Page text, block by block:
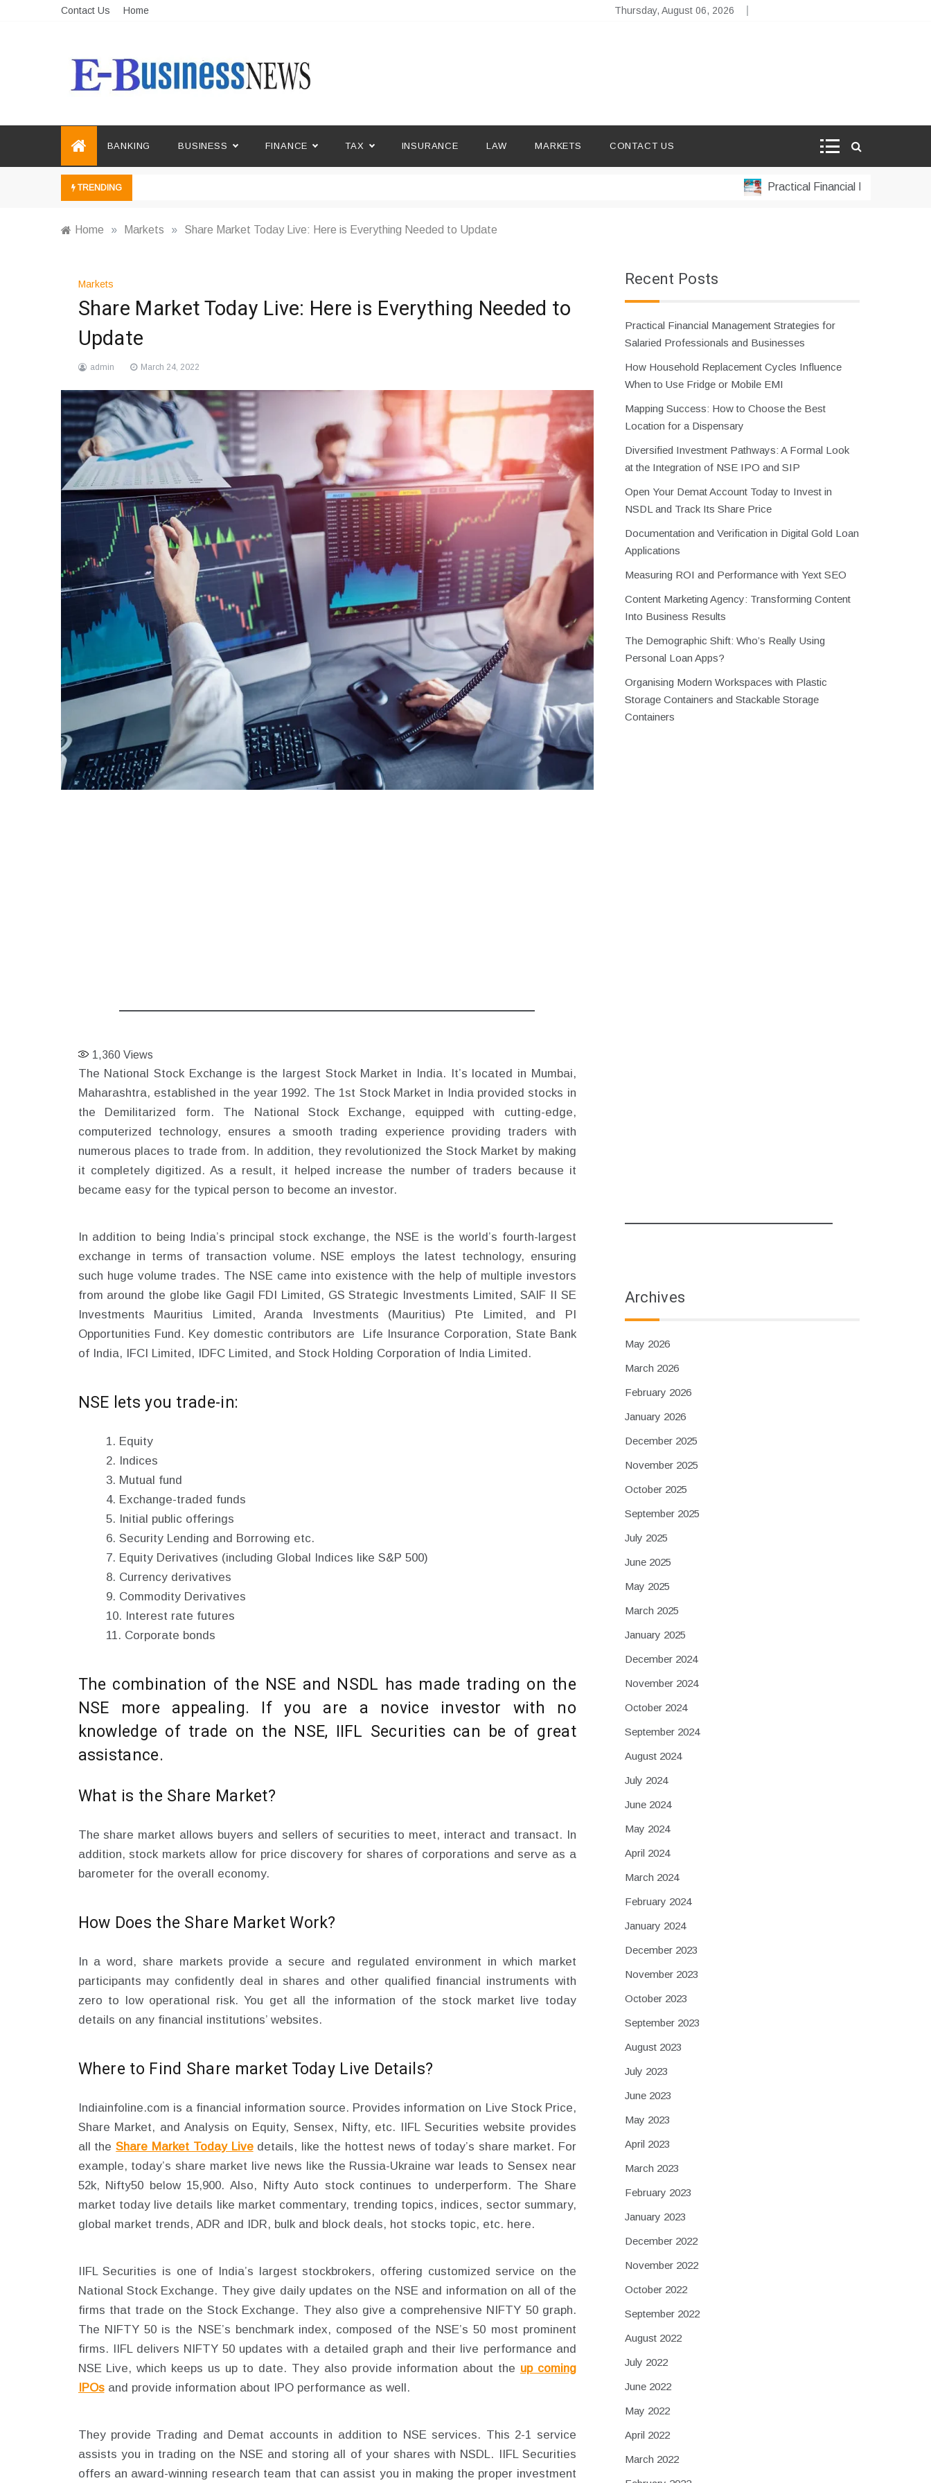
Contact Us Home Thursday, August 06, 2026
BANKING BUSINESS FINANCE TAX INSURANCE LAW MARKETS CONTACT US
TRENDING Practical Financial Management
Home » Markets » Share Market Today Live: Here is Everything Needed to Update
Markets
Share Market Today Live: Here is Everything Needed to
Update
admin March 24, 2022
1,360 Views
The National Stock Exchange is the largest Stock Market in India. It’s located in Mumbai,
Maharashtra, established in the year 1992. The 1st Stock Market in India provided stocks in
the Demilitarized form. The National Stock Exchange, equipped with cutting-edge,
computerized technology, ensures a smooth trading experience providing traders with
numerous places to trade from. In addition, they revolutionized the Stock Market by making
it completely digitized. As a result, it helped increase the number of traders because it
became easy for the typical person to become an investor.
In addition to being India’s principal stock exchange, the NSE is the world’s fourth-largest
exchange in terms of transaction volume. NSE employs the latest technology, ensuring
such huge volume trades. The NSE came into existence with the help of multiple investors
from around the globe like Gagil FDI Limited, GS Strategic Investments Limited, SAIF II SE
Investments Mauritius Limited, Aranda Investments (Mauritius) Pte Limited, and PI
Opportunities Fund. Key domestic contributors are Life Insurance Corporation, State Bank
of India, IFCI Limited, IDFC Limited, and Stock Holding Corporation of India Limited.
NSE lets you trade-in:
Equity
Indices
Mutual fund
Exchange-traded funds
Initial public offerings
Security Lending and Borrowing etc.
Equity Derivatives (including Global Indices like S&P 500)
Currency derivatives
Commodity Derivatives
Interest rate futures
Corporate bonds
The combination of the NSE and NSDL has made trading on the
NSE more appealing. If you are a novice investor with no
knowledge of trade on the NSE, IIFL Securities can be of great
assistance.
What is the Share Market?
The share market allows buyers and sellers of securities to meet, interact and transact. In
addition, stock markets allow for price discovery for shares of corporations and serve as a
barometer for the overall economy.
How Does the Share Market Work?
In a word, share markets provide a secure and regulated environment in which market
participants may confidently deal in shares and other qualified financial instruments with
zero to low operational risk. You get all the information of the stock market live today
details on any financial institutions’ websites.
Where to Find Share market Today Live Details?
Indiainfoline.com is a financial information source. Provides information on Live Stock Price,
Share Market, and Analysis on Equity, Sensex, Nifty, etc. IIFL Securities website provides
all theShare Market Today Livedetails, like the hottest news of today’s share market. For
example, today’s share market live news like the Russia-Ukraine war leads to Sensex near
52k, Nifty50 below 15,900. Also, Nifty Auto stock continues to underperform. The Share
market today live details like market commentary, trending topics, indices, sector summary,
global market trends, ADR and IDR, bulk and block deals, hot stocks topic, etc. here.
IIFL Securities is one of India’s largest stockbrokers, offering customized service on the
National Stock Exchange. They give daily updates on the NSE and information on all of the
firms that trade on the Stock Exchange. They also give a comprehensive NIFTY 50 graph.
The NIFTY 50 is the NSE’s benchmark index, composed of the NSE’s 50 most prominent
firms. IIFL delivers NIFTY 50 updates with a detailed graph and their live performance and
NSE Live, which keeps us up to date. They also provide information about the up coming
IPOsand provide information about IPO performance as well.
They provide Trading and Demat accounts in addition to NSE services. This 2-1 service
assists you in trading on the NSE and storing all of your shares with NSDL. IIFL Securities
offers an award-winning research team that can assist you in making the proper investment
Recent Posts
Practical Financial Management Strategies for
Salaried Professionals and Businesses
How Household Replacement Cycles Influence
When to Use Fridge or Mobile EMI
Mapping Success: How to Choose the Best
Location for a Dispensary
Diversified Investment Pathways: A Formal Look
at the Integration of NSE IPO and SIP
Open Your Demat Account Today to Invest in
NSDL and Track Its Share Price
Documentation and Verification in Digital Gold Loan
Applications
Measuring ROI and Performance with Yext SEO
Content Marketing Agency: Transforming Content
Into Business Results
The Demographic Shift: Who’s Really Using
Personal Loan Apps?
Organising Modern Workspaces with Plastic
Storage Containers and Stackable Storage
Containers
Archives
May 2026
March 2026
February 2026
January 2026
December 2025
November 2025
October 2025
September 2025
July 2025
June 2025
May 2025
March 2025
January 2025
December 2024
November 2024
October 2024
September 2024
August 2024
July 2024
June 2024
May 2024
April 2024
March 2024
February 2024
January 2024
December 2023
November 2023
October 2023
September 2023
August 2023
July 2023
June 2023
May 2023
April 2023
March 2023
February 2023
January 2023
December 2022
November 2022
October 2022
September 2022
August 2022
July 2022
June 2022
May 2022
April 2022
March 2022